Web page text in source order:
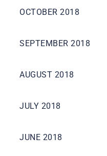
OCTOBER 2018
SEPTEMBER 2018
AUGUST 2018
JULY 2018
JUNE 2018